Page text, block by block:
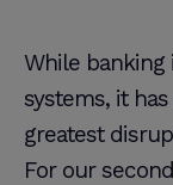
While
systems, it
greatest
For our